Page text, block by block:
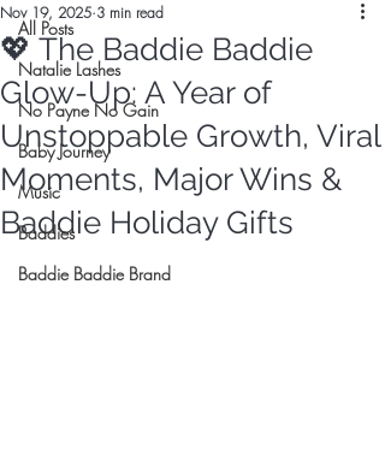
All Posts
Natalie Lashes
No Payne No Gain
Baby Journey
Music
Baddies
Baddie Baddie Brand
💖 The Baddie Baddie
Glow-Up: A Year of
Unstoppable Growth, Viral
Moments, Major Wins &
Baddie Holiday Gifts
Nov 19, 2025 3 min read